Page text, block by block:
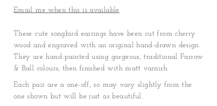
Email me when this is available
These cute songbird earrings have been cut from cherry
wood and engraved with an original hand-drawn design.
They are hand-painted using gorgeous, traditional Farrow
& Ball colours, then finished with matt varnish.
Each pair are a one-off, so may vary slightly from the
one shown but will be just as beautiful.